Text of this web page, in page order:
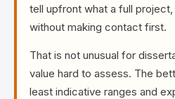
tell upfront what a full
without making contact first.
That is not unusual for
value hard to assess. The
least indicative ranges and